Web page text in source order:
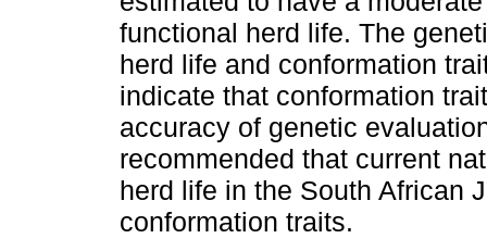
functional herd life. The
herd life and conformation
indicate that conformation
accuracy of genetic
recommended that current
herd life in the South African
conformation traits.